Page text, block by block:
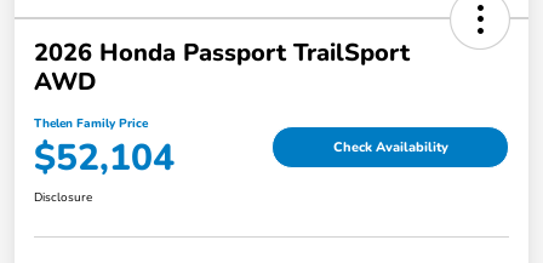
2026 Honda Passport TrailSport
AWD
Thelen Family Price
$52,104 Check Availability
Disclosure